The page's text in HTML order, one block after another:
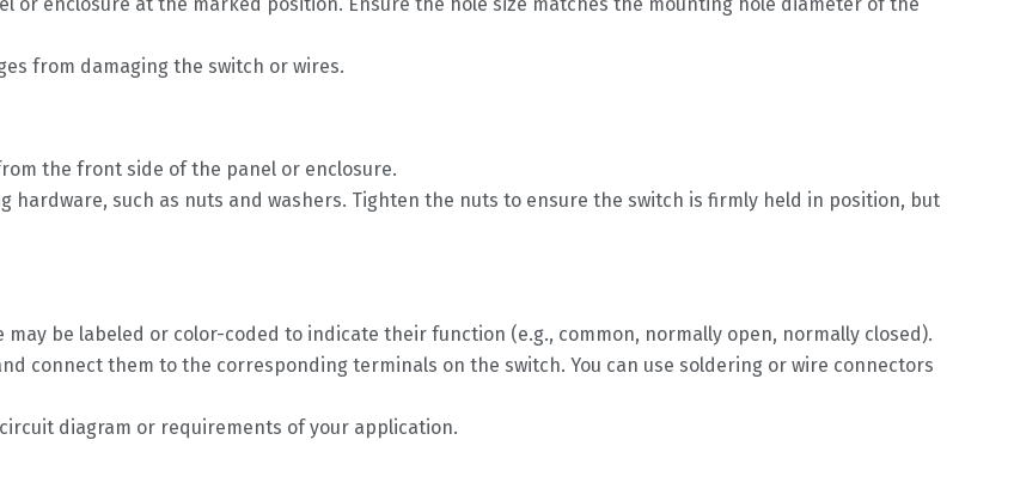
from damaging the switch or wires.
the front side of the panel or enclosure.
hardware, such as nuts and washers. Tighten the nuts to ensure the switch is firmly held in position, but
be labeled or color-coded to indicate their function (e.g., common, normally open, normally closed).
connect them to the corresponding terminals on the switch. You can use soldering or wire connectors
diagram or requirements of your application.